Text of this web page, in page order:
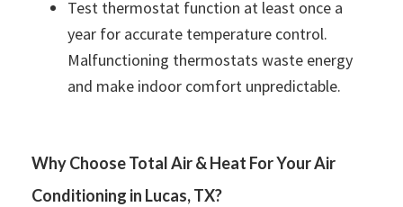
Test thermostat function at least once a
year for accurate temperature control.
Malfunctioning thermostats waste energy
and make indoor comfort unpredictable.
Why Choose Total Air & Heat For Your Air
Conditioning in Lucas, TX?